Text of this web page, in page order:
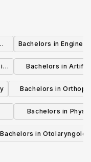
Bachelors in
Bachelors in
Bachelors in
Bachelors in
Rehabilitation
Bachelors in